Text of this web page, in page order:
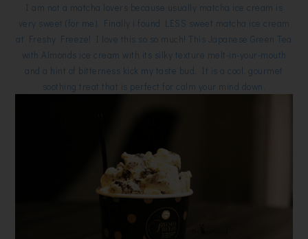
I am not a matcha lovers because usually matcha ice cream is
very sweet (for me). Finally i found LESS sweet matcha ice cream
at Freshy Freeze! I love this so so much! This Japanese Green Tea
with Almonds ice cream with its silky texture melt-in-your-mouth
and a hint of bitterness kick my taste bud. It is a cool, gourmet
soothing treat that is perfect for calm your mind down.